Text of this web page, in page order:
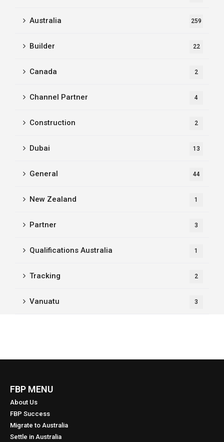
Australia 259
Builder 22
Canada 2
Channel Partner 4
Construction 2
Dubai 13
General 44
New Zealand 1
Partner 3
Qualifications Australia 1
Tracking 2
Vanuatu 3
FBP MENU
About Us
FBP Success
Migrate to Australia
Settle in Australia